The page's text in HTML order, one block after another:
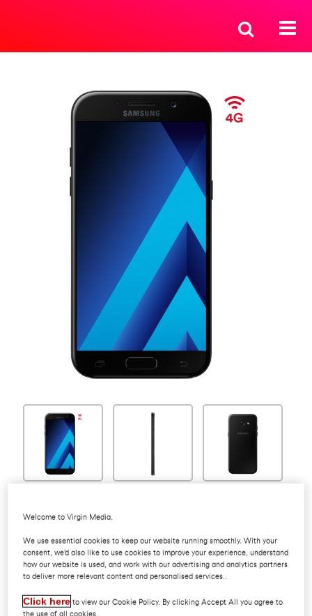
Samsung Galaxy
A8 2018
Welcome to Virgin Media.
We use essential cookies to keep our website running smoothly. With your
consent, we’d also like to use cookies to improve your experience, understand
how our website is used, and work with our advertising and analytics partners
to deliver more relevant content and personalised services..
Click here to view our Cookie Policy. By clicking Accept All you agree to
the use of all cookies.